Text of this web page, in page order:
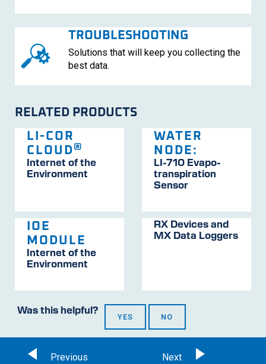
TROUBLESHOOTING
Solutions that will keep you collecting the
best data.
RELATED PRODUCTS
LI-COR
CLOUD®
Internet of the
Environment
WATER
NODE:
LI-710 Evapo­
trans­pira­tion
Sensor
IOE
MODULE
Internet of the
Environment
RX Devices and
MX Data Loggers
Was this helpful?
YES NO